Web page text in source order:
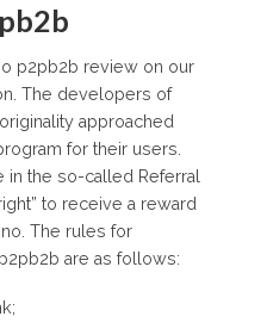
p2pb2b review on our
The developers of
approached
for their users.
in the so-called Referral
to receive a reward
The rules for
are as follows: